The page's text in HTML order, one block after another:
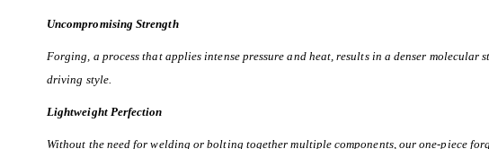
Uncompromising Strength
Forging, a process that applies intense pressure and heat, results in a denser
driving style.
Lightweight Perfection
Without the need for welding or bolting together multiple components, our one-piece